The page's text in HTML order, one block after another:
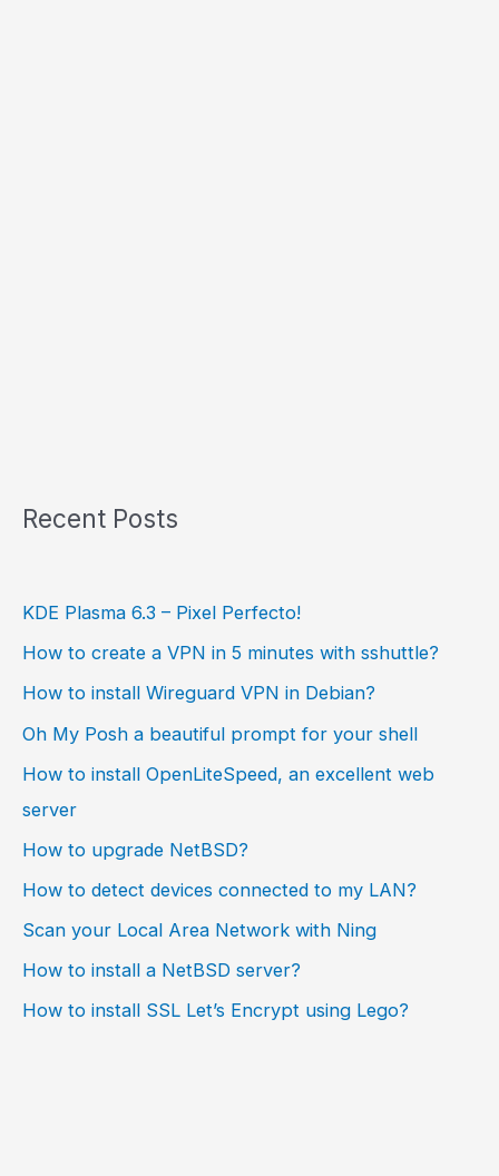
Recent Posts
KDE Plasma 6.3 – Pixel Perfecto!
How to create a VPN in 5 minutes with sshuttle?
How to install Wireguard VPN in Debian?
Oh My Posh a beautiful prompt for your shell
How to install OpenLiteSpeed, an excellent web
server
How to upgrade NetBSD?
How to detect devices connected to my LAN?
Scan your Local Area Network with Ning
How to install a NetBSD server?
How to install SSL Let’s Encrypt using Lego?